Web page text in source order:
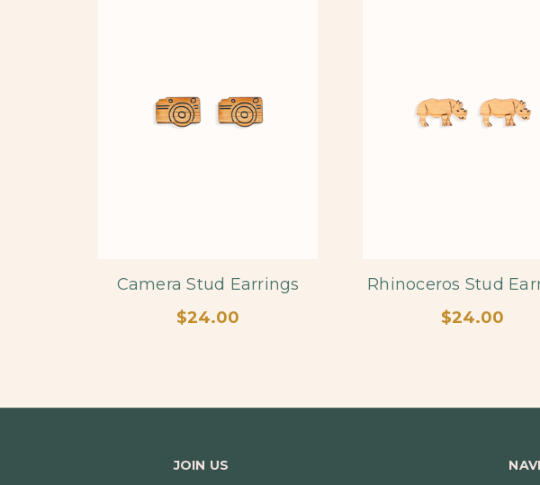
Camera Stud Earrings
$24.00
Rhinoceros Stud
$24.00
JOIN US